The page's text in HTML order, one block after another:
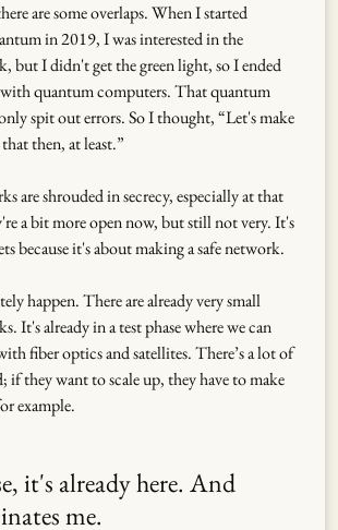
are some overlaps. When I started
in 2019, I was interested in the
but I didn't get the green light, so I ended
quantum computers. That quantum
spit out errors. So I thought, “Let's make
then, at least.”
are shrouded in secrecy, especially at that
a bit more open now, but still not very. It's
because it's about making a safe network.
happen. There are already very small
It's already in a test phase where we can
fiber optics and satellites. There’s a lot of
if they want to scale up, they have to make
example.
it's already here. And
me.